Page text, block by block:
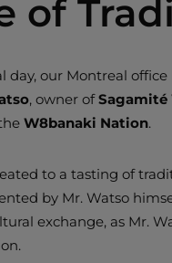
of
day, our Montreal
, owner ofSagamité
W8banaki Nation.
to a tasting of
by Mr. Watso
exchange, as Mr.